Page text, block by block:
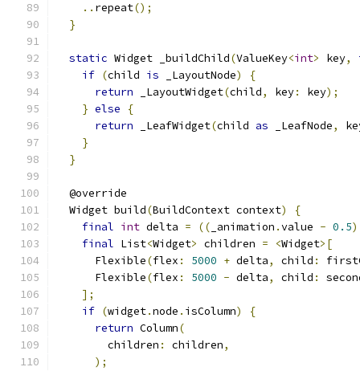
.. repeat();
}
static Widget _buildChild(ValueKey<int> key,
if (child is _LayoutNode)
{
return _LayoutWidget(child, key: key);
} else
{
return _LeafWidget(child as _LeafNode,
}
}
  @override
  Widget build
(BuildContext context)
{
final int delta = (( _animation .value - 0.5
final List<Widget> children = <Widget>[
      Flexible
(flex : 5000 + delta, child :
      Flexible
(flex : 5000 - delta, child :
];
if (widget.node . isColumn)
{
return Column(
        children
: children,
);